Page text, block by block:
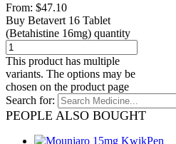
From: $47.10
Buy Betavert 16 Tablet
(Betahistine 16mg) quantity
This product has multiple
variants. The options may be
chosen on the product page
Search for:
PEOPLE ALSO BOUGHT